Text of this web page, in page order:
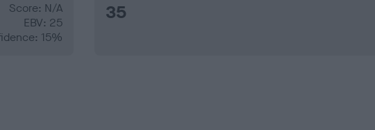
Score: N/A
EBV: 25
15%
35